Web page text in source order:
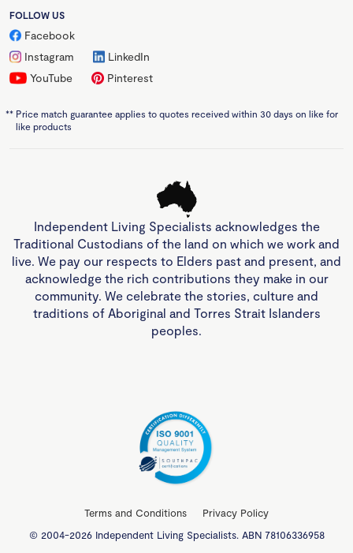
FOLLOW US
Facebook
Instagram
LinkedIn
YouTube
Pinterest
** Price match guarantee applies to quotes received within 30 days on like for
like products
Independent Living Specialists acknowledges the
Traditional Custodians of the land on which we work and
live. We pay our respects to Elders past and present, and
acknowledge the rich contributions they make in our
community. We celebrate the stories, culture and
traditions of Aboriginal and Torres Strait Islanders
peoples.
Terms and Conditions
Privacy Policy
© 2004-2026 Independent Living Specialists. ABN 78106336958